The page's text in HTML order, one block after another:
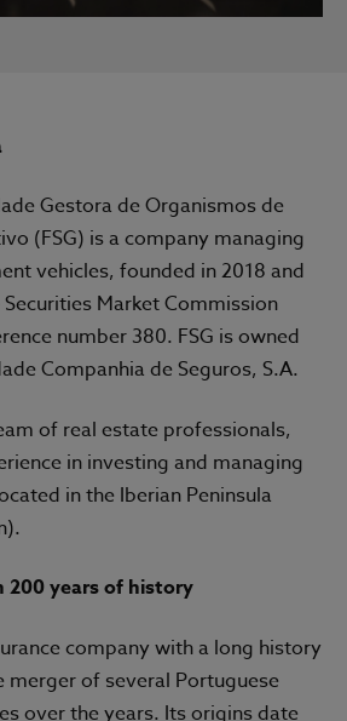
Gestora de Organismos de
(FSG) is a company managing
vehicles, founded in 2018 and
Market Commission
number 380. FSG is owned
Companhia de Seguros, S.A.
of real estate professionals,
in investing and managing
in the Iberian Peninsula
200 years of history
company with a long history
merger of several Portuguese
over the years. Its origins date